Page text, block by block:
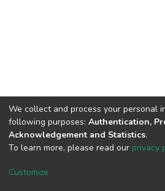
Cookie
We collect and process your personal
following purposes: Authentication,
Acknowledgement and Statistics.
To learn more, please read our privacy
Customize